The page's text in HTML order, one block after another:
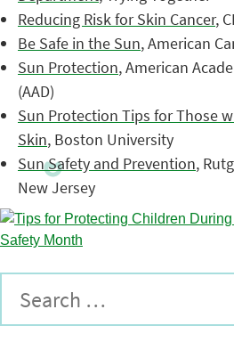
Reducing Risk for Skin Cancer,
Be Safe in the Sun, American
Sun Protection, American
(AAD)
Sun Protection Tips for Those
Skin, Boston University
Sun Safety and Prevention,
New Jersey